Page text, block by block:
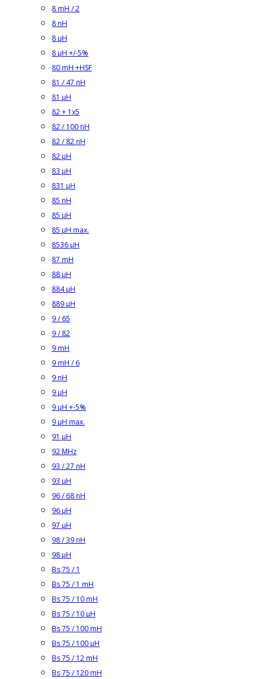
8 mH / 2
8 nH
8 µH
8 µH +/-5%
80 mH +HSF
81 / 47 nH
81 µH
82 + 1x5
82 / 100 nH
82 / 82 nH
82 µH
83 µH
831 µH
85 nH
85 µH
85 µH max.
8536 µH
87 mH
88 µH
884 µH
889 µH
9 / 65
9 / 82
9 mH
9 mH / 6
9 nH
9 µH
9 µH +-5%
9 µH max.
91 µH
92 MHz
93 / 27 nH
93 µH
96 / 68 nH
96 µH
97 µH
98 / 39 nH
98 µH
Bs 75 / 1
Bs 75 / 1 mH
Bs 75 / 10 mH
Bs 75 / 10 µH
Bs 75 / 100 mH
Bs 75 / 100 µH
Bs 75 / 12 mH
Bs 75 / 120 mH